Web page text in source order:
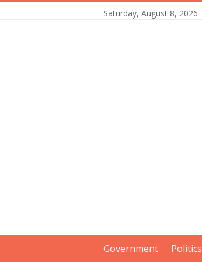
Saturday, August 8, 2026
Government Politics